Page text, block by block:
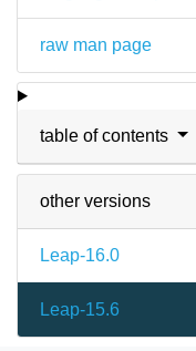
raw man page
table of contents
other versions
Leap-16.0
Leap-15.6